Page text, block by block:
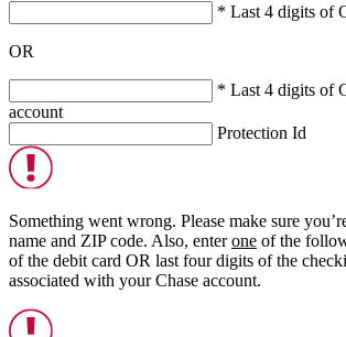
* Last 4 digits of
OR
* Last 4 digits of
account
Protection Id
Something went wrong. Please make sure
name and ZIP code. Also, enterone of the
of the debit card OR last four digits of the
associated with your Chase account.